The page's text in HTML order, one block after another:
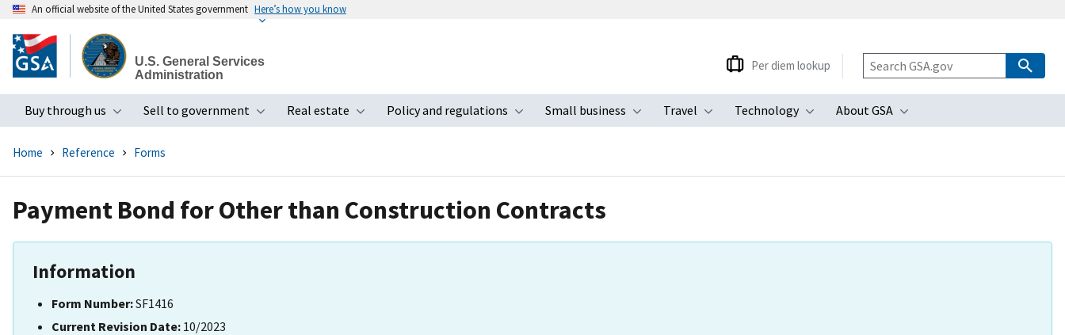
to
main
An official website of the United States government Here’s how you know
U.S. General Services
Administration
Buy through us
Toggle submenu
Sell to government
Toggle submenu
Real estate
Toggle submenu
Policy and regulations
Toggle submenu
Small business
Toggle submenu
Travel
Toggle submenu
Technology
Toggle submenu
About GSA
Toggle submenu
Per diem lookup
Home Reference Forms
Payment Bond for Other than Construction Contracts
Information
Form Number:SF1416
Current Revision Date: 10/2023